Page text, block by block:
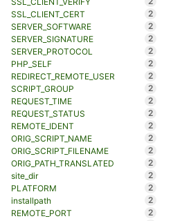
SSL_CLIENT_CERT
2
SERVER_SOFTWARE
2
SERVER_SIGNATURE
2
SERVER_PROTOCOL
2
PHP_SELF
2
REDIRECT_REMOTE_USER
2
SCRIPT_GROUP
2
REQUEST_TIME
2
REQUEST_STATUS
2
REMOTE_IDENT
2
ORIG_SCRIPT_NAME
2
ORIG_SCRIPT_FILENAME
2
ORIG_PATH_TRANSLATED
2
site_dir
2
PLATFORM
2
installpath
2
REMOTE_PORT
2